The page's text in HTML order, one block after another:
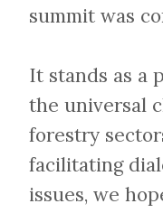
summit was
​​​​​​​It stands as a
the universal
forestry
facilitating
issues, we